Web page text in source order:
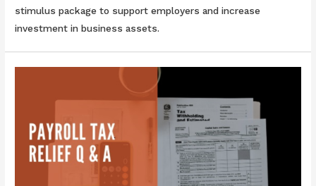
stimulus package to support employers and increase
investment in business assets.